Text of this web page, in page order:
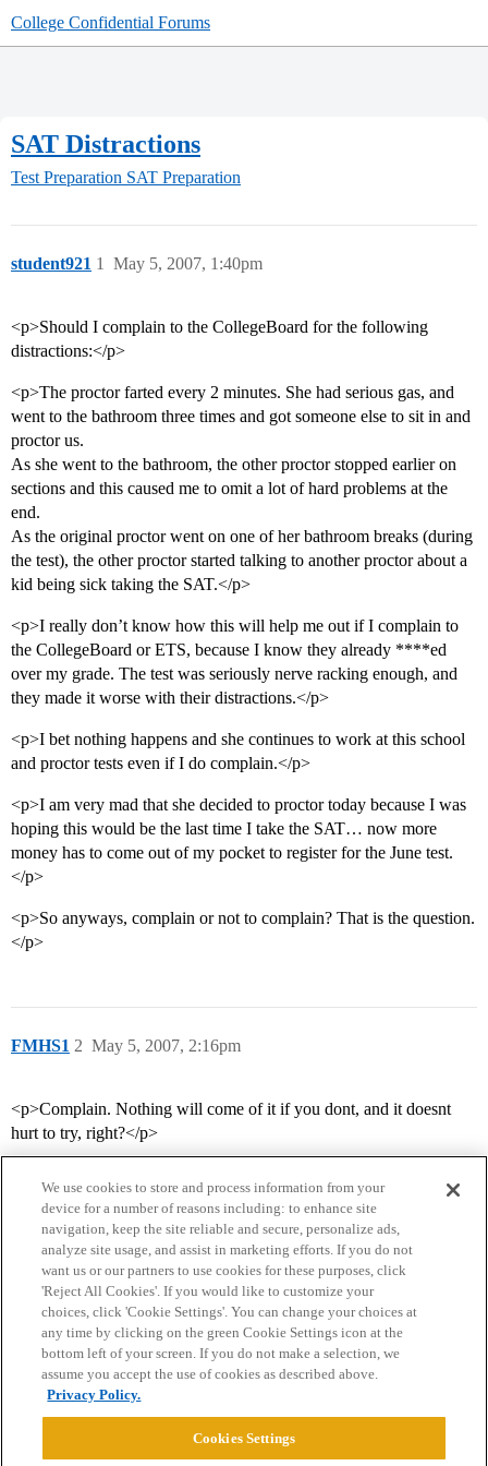
College Confidential Forums
SAT Distractions
Test Preparation SAT Preparation
student921 May 5, 2007, 1:40pm
1
<p>Should I complain to the CollegeBoard for the following
distractions:</p>
<p>The proctor farted every 2 minutes. She had serious gas, and
went to the bathroom three times and got someone else to sit in and
proctor us.
As she went to the bathroom, the other proctor stopped earlier on
sections and this caused me to omit a lot of hard problems at the
end.
As the original proctor went on one of her bathroom breaks (during
the test), the other proctor started talking to another proctor about a
kid being sick taking the SAT.</p>
<p>I really don’t know how this will help me out if I complain to
the CollegeBoard or ETS, because I know they already ****ed
over my grade. The test was seriously nerve racking enough, and
they made it worse with their distractions.</p>
<p>I bet nothing happens and she continues to work at this school
and proctor tests even if I do complain.</p>
<p>I am very mad that she decided to proctor today because I was
hoping this would be the last time I take the SAT… now more
money has to come out of my pocket to register for the June test.
</p>
<p>So anyways, complain or not to complain? That is the question.
</p>
FMHS1 May 5, 2007, 2:16pm
2
<p>Complain. Nothing will come of it if you dont, and it doesnt
hurt to try, right?</p>
Home Categories Guidelines Terms of Service
Privacy Policy
Powered byDiscourse
We use cookies to store and process information from your
device for a number of reasons including: to enhance site
navigation, keep the site reliable and secure, personalize ads,
analyze site usage, and assist in marketing efforts. If you do not
want us or our partners to use cookies for these purposes, click
'Reject All Cookies'. If you would like to customize your
choices, click 'Cookie Settings'. You can change your choices at
any time by clicking on the green Cookie Settings icon at the
bottom left of your screen. If you do not make a selection, we
assume you accept the use of cookies as described above.
Privacy Policy.
Cookies Settings